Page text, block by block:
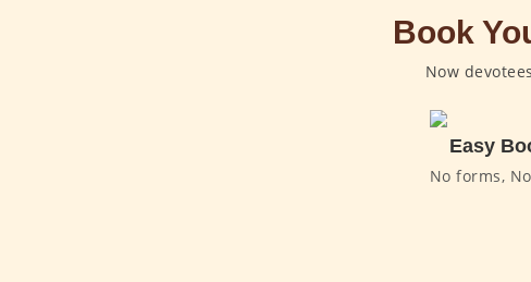
Book
Now
Easy
No forms,